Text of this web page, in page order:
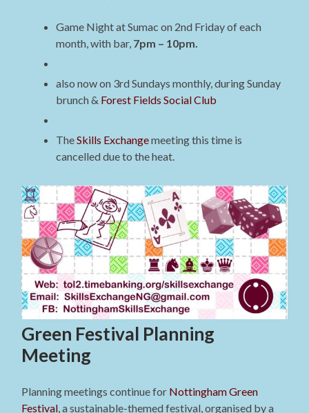
Game Night at Sumac on 2nd Friday of each
month, with bar, 7pm – 10pm.
also now on 3rd Sundays monthly, during Sunday
brunch & Forest Fields Social Club
TheSkills Exchangemeeting this time is
cancelled due to the heat.
Green Festival Planning
Meeting
Planning meetings continue for Nottingham Green
Festival, a sustainable-themed festival, organised by a